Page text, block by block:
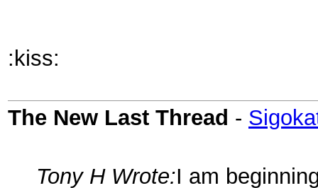
:kiss:
The New Last Thread -
Tony H Wrote:I am